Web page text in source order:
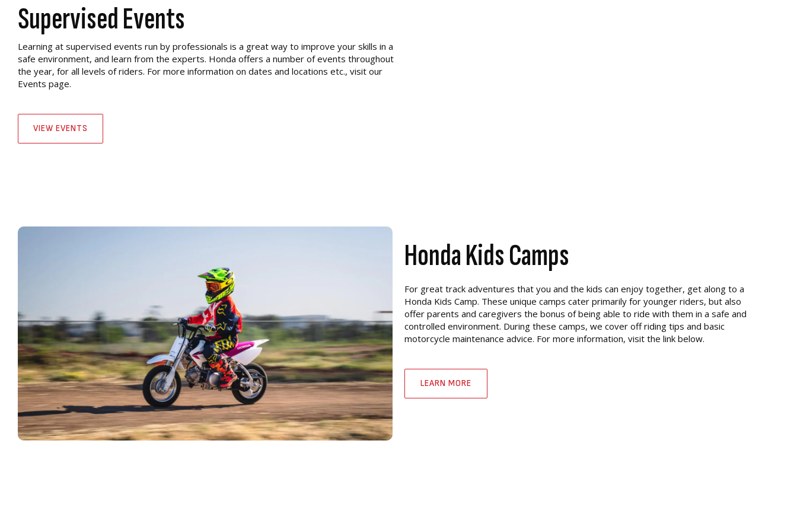
Supervised Events
Learning at supervised events run by professionals is a great way to improve your skills in a
safe environment, and learn from the experts. Honda offers a number of events throughout
the year, for all levels of riders. For more information on dates and locations etc., visit our
Events page.
VIEW EVENTS
Honda Kids Camps
For great track adventures that you and the kids can enjoy together, get along to a
Honda Kids Camp. These unique camps cater primarily for younger riders, but also
offer parents and caregivers the bonus of being able to ride with them in a safe and
controlled environment. During these camps, we cover off riding tips and basic
motorcycle maintenance advice. For more information, visit the link below.
LEARN MORE